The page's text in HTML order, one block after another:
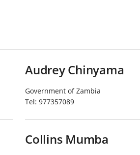
Audrey Chinyama
Government of Zambia
Tel: 977357089
Collins Mumba